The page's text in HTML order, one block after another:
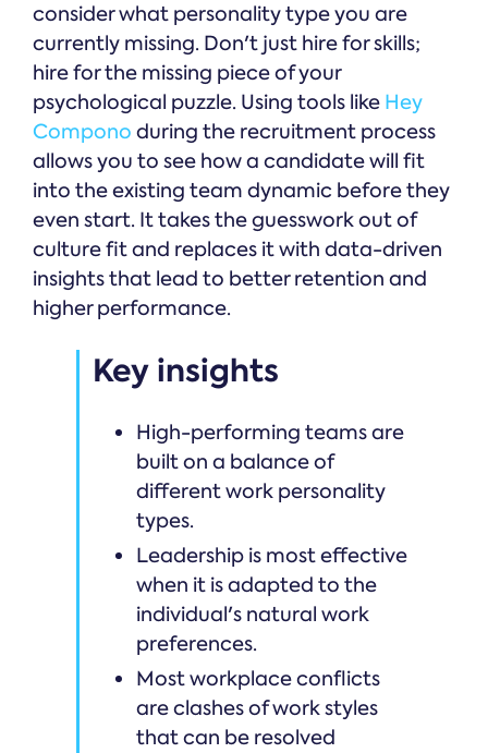
consider what personality type you are
currently missing. Don't just hire for skills;
hire for the missing piece of your
psychological puzzle. Using tools like Hey
Compono during the recruitment process
allows you to see how a candidate will fit
into the existing team dynamic before they
even start. It takes the guesswork out of
culture fit and replaces it with data-driven
insights that lead to better retention and
higher performance.
Key insights
High-performing teams are
built on a balance of
different work personality
types.
Leadership is most effective
when it is adapted to the
individual's natural work
preferences.
Most workplace conflicts
are clashes of work styles
that can be resolved